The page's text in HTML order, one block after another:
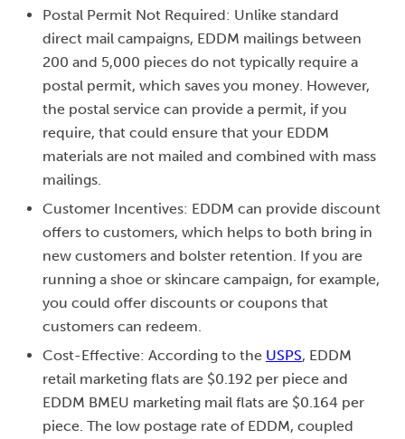
Postal Permit Not Required: Unlike standard
direct mail campaigns, EDDM mailings between
200 and 5,000 pieces do not typically require a
postal permit, which saves you money. However,
the postal service can provide a permit, if you
require, that could ensure that your EDDM
materials are not mailed and combined with mass
mailings.
Customer Incentives: EDDM can provide discount
offers to customers, which helps to both bring in
new customers and bolster retention. If you are
running a shoe or skincare campaign, for example,
you could offer discounts or coupons that
customers can redeem.
Cost-Effective: According to the USPS, EDDM
retail marketing flats are $0.192 per piece and
EDDM BMEU marketing mail flats are $0.164 per
piece. The low postage rate of EDDM, coupled